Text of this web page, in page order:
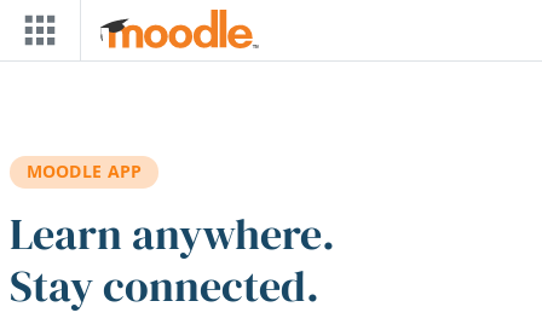
Skip to main content
MOODLE APP
Learn anywhere.
Stay connected.